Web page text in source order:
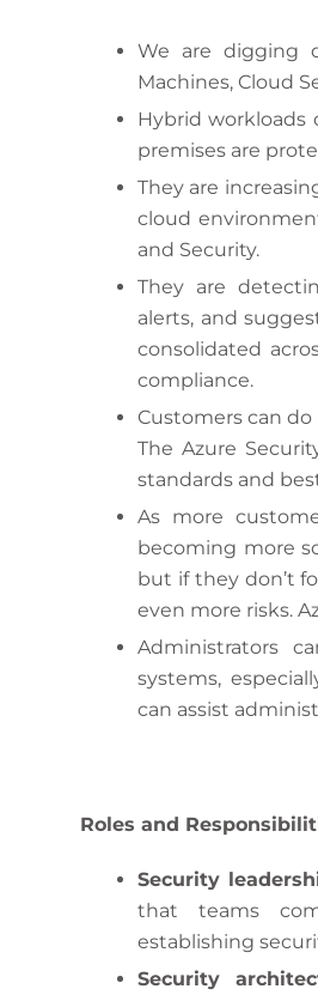
We are digging
Machines, Cloud
Hybrid workloads
premises are
They are
cloud
and Security.
They are
alerts, and
consolidated
compliance.
Customers can
The Azure
standards and
As more
becoming more
but if they don’t
even more risks.
Administrators
systems,
can assist
Roles and
Security
that teams
establishing
Security